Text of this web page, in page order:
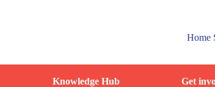
Home
Knowledge Hub Get